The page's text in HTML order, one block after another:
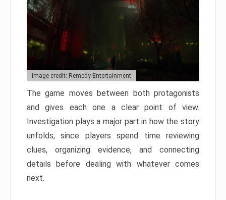
Image credit: Remedy Entertainment
The game moves between both protagonists
and gives each one a clear point of view.
Investigation plays a major part in how the story
unfolds, since players spend time reviewing
clues, organizing evidence, and connecting
details before dealing with whatever comes
next.